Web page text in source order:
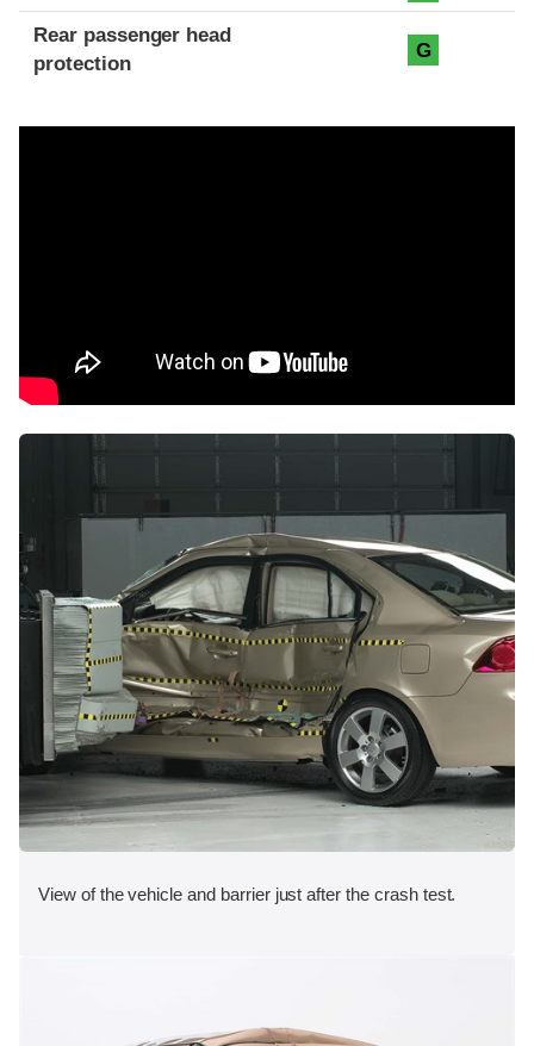
Rear passenger head
protection
G
View of the vehicle and barrier just after the crash test.